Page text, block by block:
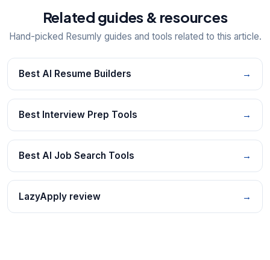
Related guides & resources
Hand-picked Resumly guides and tools related to this article.
Best AI Resume Builders →
Best Interview Prep Tools →
Best AI Job Search Tools →
LazyApply review →